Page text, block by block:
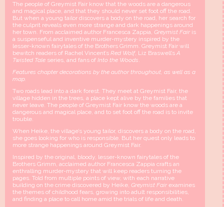
The people of Greymist Fair know that the woods are a dangerous
and magical place, and that they should never set foot off the road.
But when a young tailor discovers a body on the road, her search for
the culprit reveals even more strange and dark happenings around
her town. From acclaimed author Francesca Zappia, Greymist Fair is
a suspenseful and inventive murder-mystery inspired by the
lesser-known fairytales of the Brothers Grimm. Greymist Fair will
bewitch readers of Rachel Vincent’s Red Wolf, Liz Braswell’s A
Twisted Tale series, and fans of Into the Woods.
Features chapter decorations by the author throughout, as well as a
map.
Two roads lead into a dark forest. They meet at Greymist Fair, the
village hidden in the trees, a place kept alive by the families that
never leave. The people of Greymist Fair know the woods are a
dangerous and magical place, and to set foot off the road is to invite
trouble.
When Heike, the village’s young tailor, discovers a body on the road,
she goes looking for who is responsible. But her quest only leads to
more strange happenings around Greymist Fair.
Inspired by the original, bloody, lesser-known fairytales of the
Brothers Grimm, acclaimed author Francesca Zappia crafts an
enthralling murder-mystery that will keep readers turning the
pages. Told from multiple points of view, with each narrative
building on the crime discovered by Heike, Greymist Fair examines
the themes of childhood fears, growing into adult responsibilities,
and finding a place to call home amid the trials of life and death.